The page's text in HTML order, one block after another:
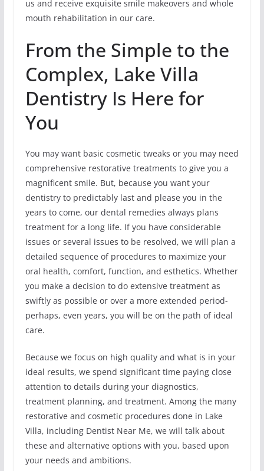
us and receive exquisite smile makeovers and whole
mouth rehabilitation in our care.
From the Simple to the
Complex, Lake Villa
Dentistry Is Here for
You
You may want basic cosmetic tweaks or you may need
comprehensive restorative treatments to give you a
magnificent smile. But, because you want your
dentistry to predictably last and please you in the
years to come, our dental remedies always plans
treatment for a long life. If you have considerable
issues or several issues to be resolved, we will plan a
detailed sequence of procedures to maximize your
oral health, comfort, function, and esthetics. Whether
you make a decision to do extensive treatment as
swiftly as possible or over a more extended period-
perhaps, even years, you will be on the path of ideal
care.
Because we focus on high quality and what is in your
ideal results, we spend significant time paying close
attention to details during your diagnostics,
treatment planning, and treatment. Among the many
restorative and cosmetic procedures done in Lake
Villa, including Dentist Near Me, we will talk about
these and alternative options with you, based upon
your needs and ambitions.